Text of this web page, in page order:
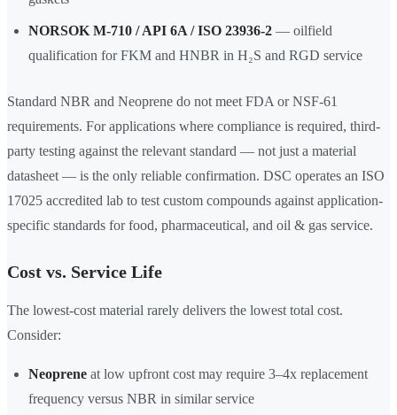
NORSOK M-710 / API 6A / ISO 23936-2 — oilfield
qualification for FKM and HNBR in H₂S and RGD service
Standard NBR and Neoprene do not meet FDA or NSF-61
requirements. For applications where compliance is required, third-
party testing against the relevant standard — not just a material
datasheet — is the only reliable confirmation. DSC operates an ISO
17025 accredited lab to test custom compounds against application-
specific standards for food, pharmaceutical, and oil & gas service.
Cost vs. Service Life
The lowest-cost material rarely delivers the lowest total cost.
Consider:
Neoprene at low upfront cost may require 3–4x replacement
frequency versus NBR in similar service